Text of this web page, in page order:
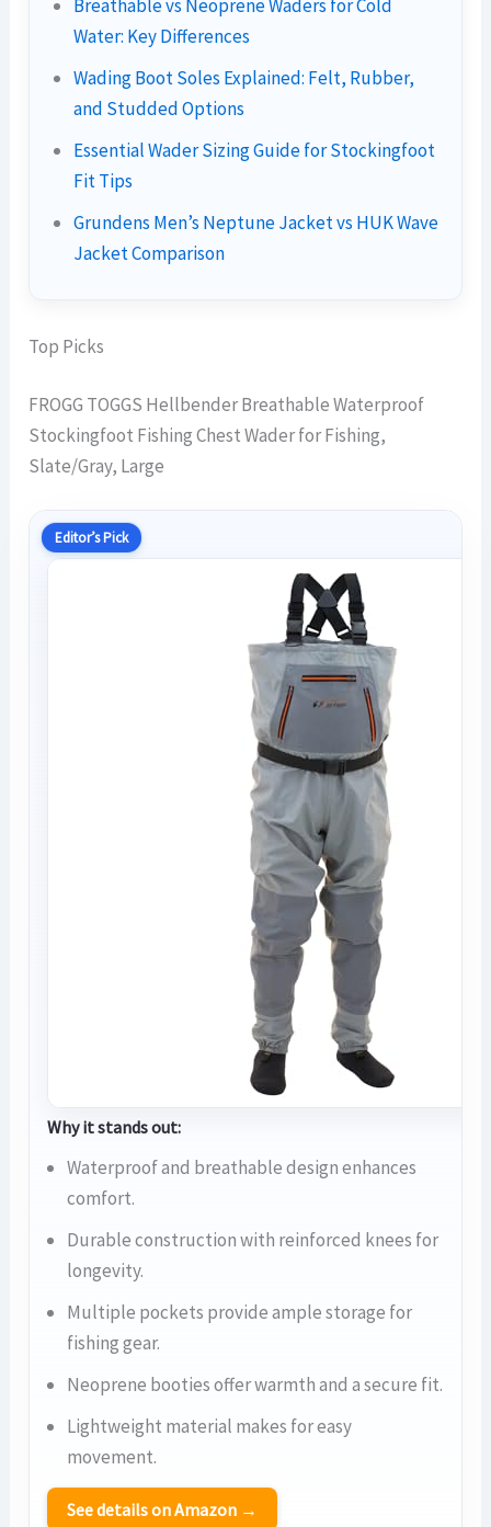
Breathable vs Neoprene Waders for Cold
Water: Key Differences
Wading Boot Soles Explained: Felt, Rubber,
and Studded Options
Essential Wader Sizing Guide for Stockingfoot
Fit Tips
Grundens Men’s Neptune Jacket vs HUK Wave
Jacket Comparison
Top Picks
FROGG TOGGS Hellbender Breathable Waterproof
Stockingfoot Fishing Chest Wader for Fishing,
Slate/Gray, Large
Editor’s Pick
Why it stands out:
Waterproof and breathable design enhances
comfort.
Durable construction with reinforced knees for
longevity.
Multiple pockets provide ample storage for
fishing gear.
Neoprene booties offer warmth and a secure fit.
Lightweight material makes for easy
movement.
See details on Amazon →